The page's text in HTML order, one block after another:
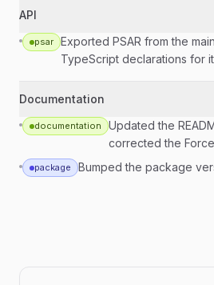
API
psar
Exported PSAR from the
TypeScript declarations for
Documentation
documentation
Updated the
corrected the
package Bumped the package